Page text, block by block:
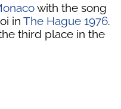
with the song
in The Hague 1976.
third place in the